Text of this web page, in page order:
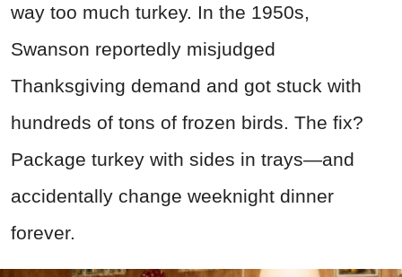
way too much turkey. In the 1950s,
Swanson reportedly misjudged
Thanksgiving demand and got stuck with
hundreds of tons of frozen birds. The fix?
Package turkey with sides in trays—and
accidentally change weeknight dinner
forever.